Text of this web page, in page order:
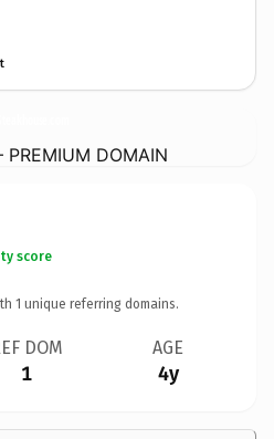
DOMAIN
score
1 unique referring domains.
DOM
1
AGE
4y